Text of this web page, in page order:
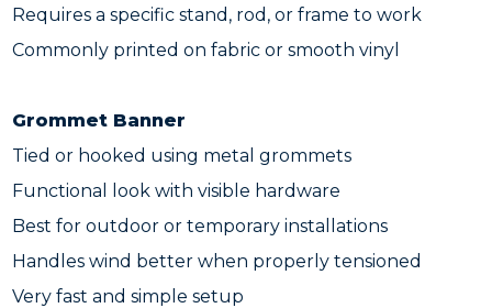
Requires a specific stand, rod, or frame to work
Commonly printed on fabric or smooth vinyl
Grommet Banner
Tied or hooked using metal grommets
Functional look with visible hardware
Best for outdoor or temporary installations
Handles wind better when properly tensioned
Very fast and simple setup